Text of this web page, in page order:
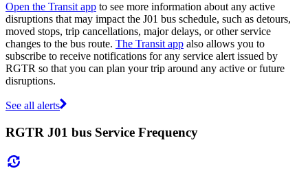
Open the Transit app to see more information about any active
disruptions that may impact the J01 bus schedule, such as detours,
moved stops, trip cancellations, major delays, or other service
changes to the bus route. The Transit app also allows you to
subscribe to receive notifications for any service alert issued by
RGTR so that you can plan your trip around any active or future
disruptions.
See all alerts
RGTR J01 bus Service Frequency